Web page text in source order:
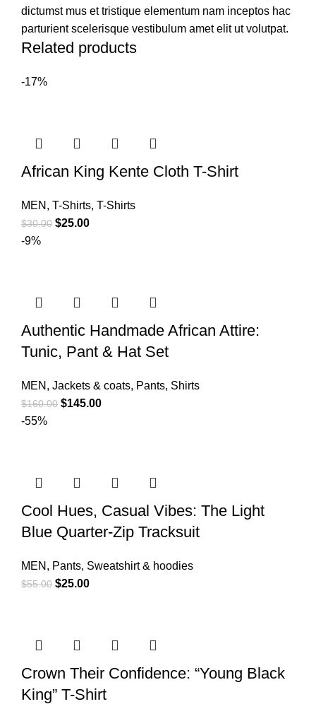
dictumst mus et tristique elementum nam inceptos hac
parturient scelerisque vestibulum amet elit ut volutpat.
Related products
-17%
African King Kente Cloth T-Shirt
MEN , T-Shirts, T-Shirts
$30.00 $25.00
-9%
Authentic Handmade African Attire:
Tunic, Pant & Hat Set
MEN , Jackets & coats, Pants, Shirts
$160.00 $145.00
-55%
Cool Hues, Casual Vibes: The Light
Blue Quarter-Zip Tracksuit
MEN , Pants, Sweatshirt & hoodies
$55.00 $25.00
Crown Their Confidence: “Young Black
King” T-Shirt